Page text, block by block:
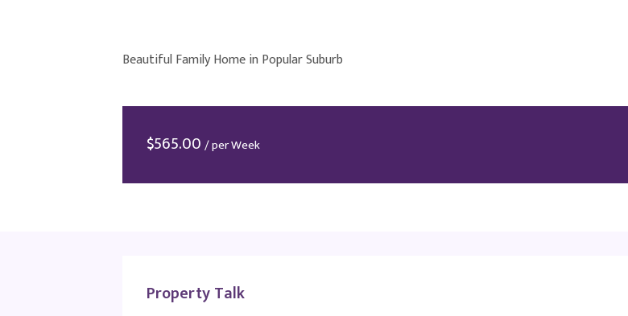
Beautiful Family Home in Popular Suburb
$565.00 / per Week
Property Talk